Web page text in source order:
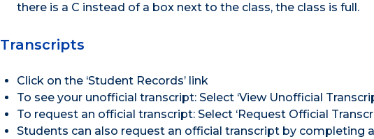
there is a C instead of a box next to the class, the class is full.
Transcripts
Click on the ‘Student Records’ link
To see your unofficial transcript: Select ‘View Unofficial
To request an official transcript: Select ‘Request Official
Students can also request an official transcript by completing